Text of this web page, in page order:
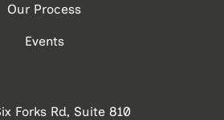
Our Process
Events
Forks Rd, Suite 810